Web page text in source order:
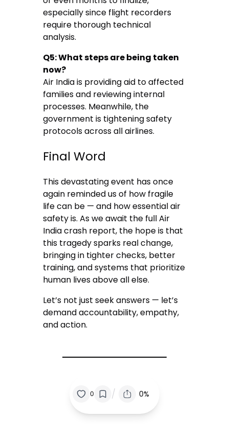
especially since flight recorders
require thorough technical
analysis.
Q5: What steps are being taken
now?
Air India is providing aid to affected
families and reviewing internal
processes. Meanwhile, the
government is tightening safety
protocols across all airlines.
Final Word
This devastating event has once
again reminded us of how fragile
life can be — and how essential air
safety is. As we await the full Air
India crash report, the hope is that
this tragedy sparks real change,
bringing in tighter checks, better
training, and systems that prioritize
human lives above all else.
Let’s not just seek answers — let’s
demand accountability, empathy,
and action.
0 / 0%